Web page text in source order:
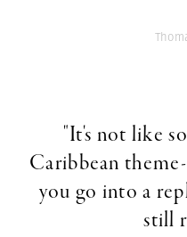
"It's not like
Caribbean
you go into a
still